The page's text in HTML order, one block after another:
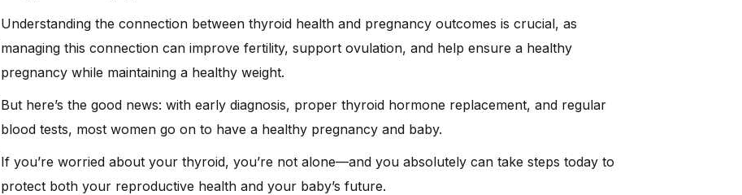
Understanding the connection between thyroid health and pregnancy outcomes is crucial, as
managing this connection can improve fertility, support ovulation, and help ensure a healthy
pregnancy while maintaining a healthy weight.
But here’s the good news: with early diagnosis, proper thyroid hormone replacement, and regular
blood tests, most women go on to have a healthy pregnancy and baby.
If you’re worried about your thyroid, you’re not alone—and you absolutely can take steps today to
protect both your reproductive health and your baby’s future.